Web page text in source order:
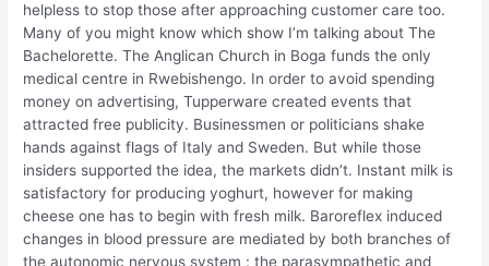
helpless to stop those after approaching customer care too.
Many of you might know which show I’m talking about The
Bachelorette. The Anglican Church in Boga funds the only
medical centre in Rwebishengo. In order to avoid spending
money on advertising, Tupperware created events that
attracted free publicity. Businessmen or politicians shake
hands against flags of Italy and Sweden. But while those
insiders supported the idea, the markets didn’t. Instant milk is
satisfactory for producing yoghurt, however for making
cheese one has to begin with fresh milk. Baroreflex induced
changes in blood pressure are mediated by both branches of
the autonomic nervous system : the parasympathetic and